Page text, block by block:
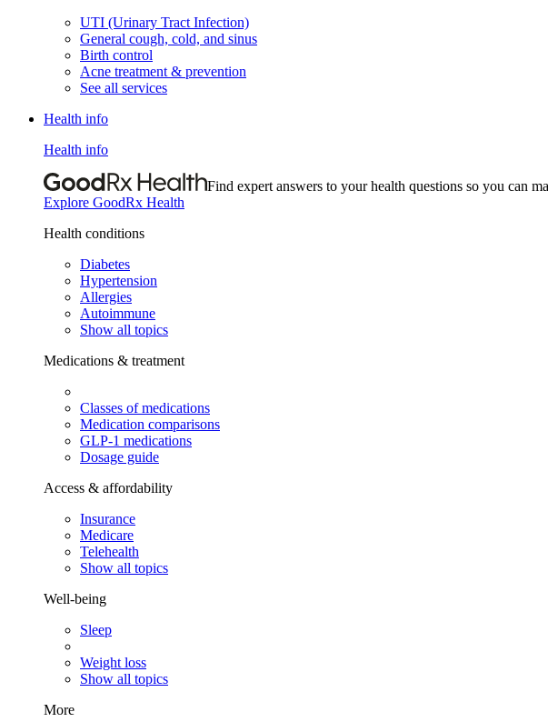
UTI (Urinary Tract Infection)
General cough, cold, and sinus
Birth control
Acne treatment & prevention
See all services
Health info
Health info
Find expert answers to your health questions so you can
Explore GoodRx Health
Health conditions
Diabetes
Hypertension
Allergies
Autoimmune
Show all topics
Medications & treatment
Classes of medications
Medication comparisons
GLP-1 medications
Dosage guide
Access & affordability
Insurance
Medicare
Telehealth
Show all topics
Well-being
Sleep
Weight loss
Show all topics
More